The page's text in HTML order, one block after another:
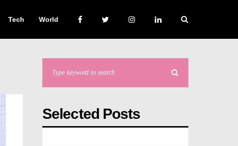
Tech World
Selected Posts